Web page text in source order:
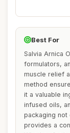
Best For
Salvia Arnica
formulators,
muscle relief
method
it a valuable
infused oils,
packaging
provides a